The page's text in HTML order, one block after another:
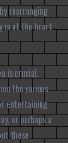
rearranging
is at the heart
is crucial.
the various
entertaining
or perhaps a
these